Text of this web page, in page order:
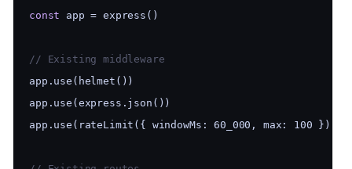
const app = express()
// Existing middleware
app.use(helmet())
app.use(express.json())
app.use(rateLimit({ windowMs: 60_000, max: 100 }))